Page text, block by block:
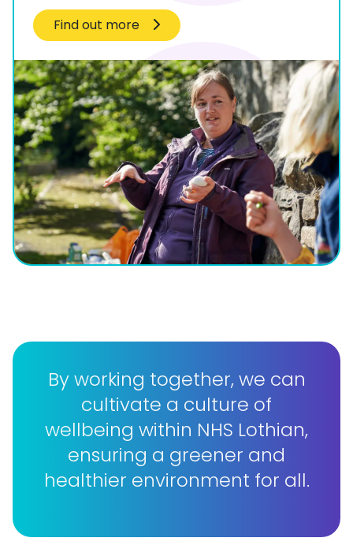
Find out more
By working together, we can
cultivate a culture of
wellbeing within NHS Lothian,
ensuring a greener and
healthier environment for all.